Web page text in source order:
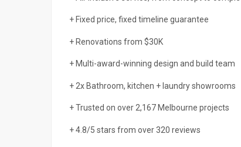
+ Fixed price, fixed timeline guarantee
+ Renovations from $30K
+ Multi-award-winning design and build team
+ 2x Bathroom, kitchen + laundry showrooms
+ Trusted on over 2,167 Melbourne projects
+ 4.8/5 stars from over 320 reviews